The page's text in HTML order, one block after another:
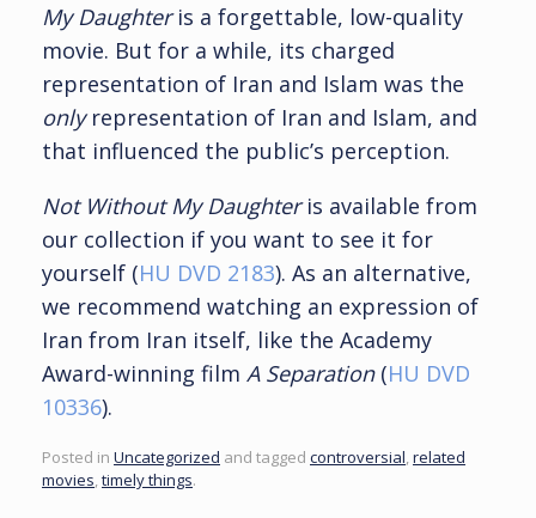
My Daughteris a forgettable, low-quality
movie. But for a while, its charged
representation of Iran and Islam was the
onlyrepresentation of Iran and Islam, and
that influenced the public’s perception.
Not Without My Daughteris available from
our collection if you want to see it for
yourself (HU DVD 2183). As an alternative,
we recommend watching an expression of
Iran from Iran itself, like the Academy
Award-winning film A Separation(HU DVD
10336).
Posted in Uncategorized and tagged controversial,related
movies,timely things.